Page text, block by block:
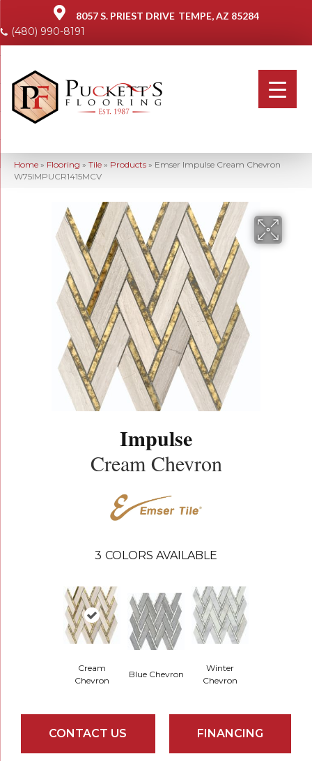
8057 S. PRIEST DRIVE TEMPE, AZ 85284
(480) 990-8191
Home » Flooring » Tile » Products » Emser Impulse Cream Chevron
W75IMPUCR1415MCV
Impulse
Cream Chevron
3 COLORS AVAILABLE
Cream
Chevron
Blue Chevron
Winter
Chevron
CONTACT US FINANCING